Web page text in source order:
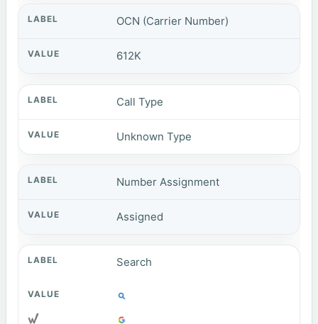
OCN (Carrier Number)
612K
Call Type
Unknown Type
Number Assignment
Assigned
Search